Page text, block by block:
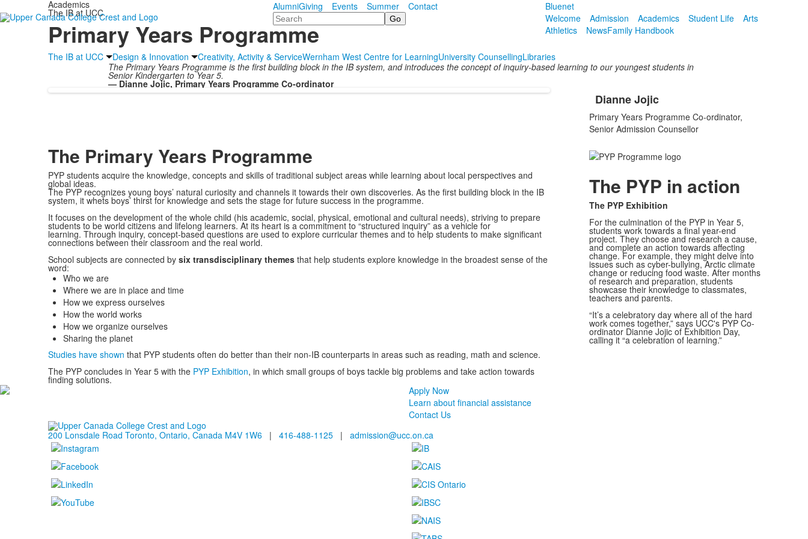
AlumniGiving Events Summer Contact
Bluenet
Search
Welcome Admission Academics Student Life
Arts
Athletics
NewsFamily Handbook
Academics
The IB at UCC
Primary Years Programme
The IB at UCC Design & Innovation Creativity, Activity & ServiceWernham West Centre for LearningUniversity CounsellingLibraries
The Primary Years Programme is the first building block in the IB system, and introduces the concept of inquiry-based learning to our youngest students in
Senior Kindergarten to Year 5.
— Dianne Jojic, Primary Years Programme Co-ordinator
List
of
1
items.
Dianne Jojic
Primary Years Programme Co-ordinator,
Senior Admission Counsellor
The Primary Years Programme
PYP students acquire the knowledge, concepts and skills of traditional subject areas while learning about local perspectives and
global ideas.
The PYP recognizes young boys’ natural curiosity and channels it towards their own discoveries. As the first building block in the IB
system, it whets boys’ thirst for knowledge and sets the stage for future success in the programme.
It focuses on the development of the whole child (his academic, social, physical, emotional and cultural needs), striving to prepare
students to be world citizens and lifelong learners. At its heart is a commitment to “structured inquiry” as a vehicle for
learning. Through inquiry, concept-based questions are used to explore curricular themes and to help students to make significant
connections between their classroom and the real world.
School subjects are connected by six transdisciplinary themes that help students explore knowledge in the broadest sense of the
word:
Who we are
Where we are in place and time
How we express ourselves
How the world works
How we organize ourselves
Sharing the planet
Studies have shown that PYP students often do better than their non-IB counterparts in areas such as reading, math and science.
The PYP concludes in Year 5 with the PYP Exhibition, in which small groups of boys tackle big problems and take action towards
finding solutions.
The PYP in action
The PYP Exhibition
For the culmination of the PYP in Year 5,
students work towards a final year-end
project. They choose and research a cause,
and complete an action towards affecting
change. For example, they might delve into
issues such as cyber-bullying, Arctic climate
change or reducing food waste. After months
of research and preparation, students
showcase their knowledge to classmates,
teachers and parents.
“It’s a celebratory day where all of the hard
work comes together,” says UCC's PYP Co-
ordinator Dianne Jojic of Exhibition Day,
calling it “a celebration of learning.”
Apply Now
Learn about financial assistance
Contact Us
200 Lonsdale Road Toronto, Ontario, Canada M4V 1W6| 416-488-1125| admission@ucc.on.ca